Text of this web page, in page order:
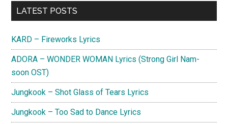
Primary
LATEST POSTS
KARD – Fireworks Lyrics
ADORA – WONDER WOMAN Lyrics (Strong Girl Nam-
soon OST)
Jungkook – Shot Glass of Tears Lyrics
Jungkook – Too Sad to Dance Lyrics